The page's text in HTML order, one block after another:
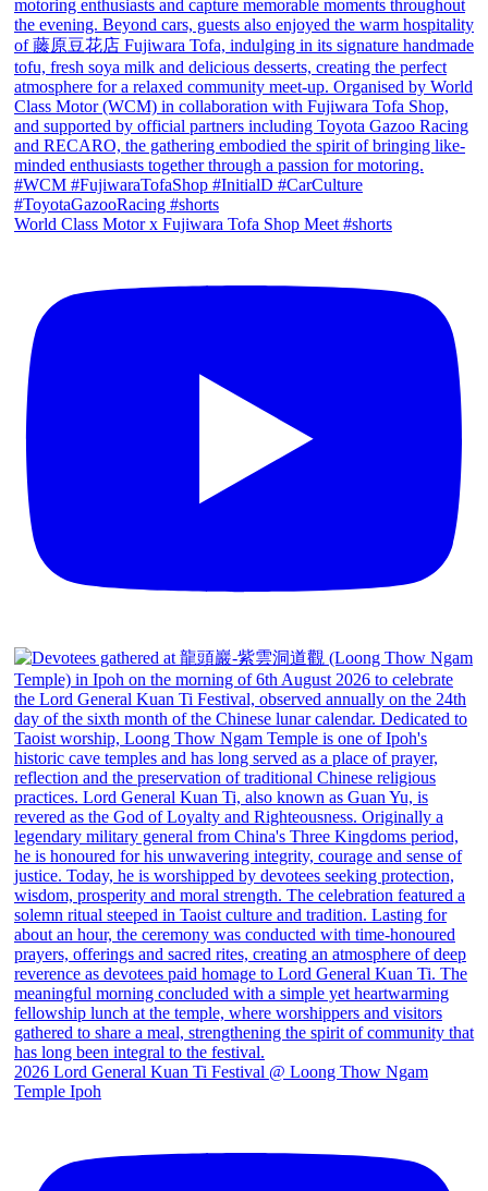
World Class Motor x Fujiwara Tofa Shop Meet #shorts
2026 Lord General Kuan Ti Festival @ Loong Thow Ngam
Temple Ipoh